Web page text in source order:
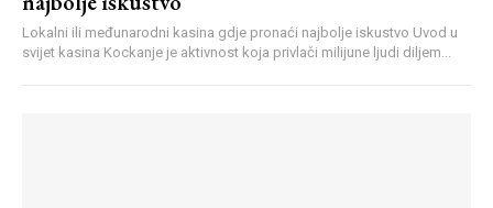
Lokalni ili međunarodni kasina gdje pronaći najbolje iskustvo Uvod u
svijet kasina Kockanje je aktivnost koja privlači milijune ljudi diljem...